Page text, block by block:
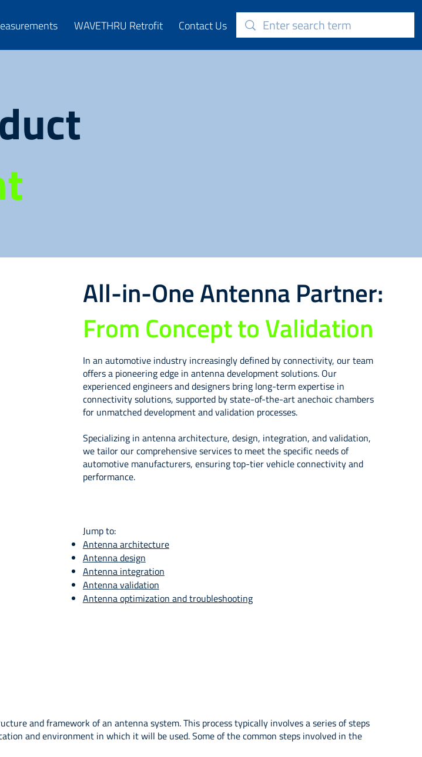
WAVETHRU Retrofit Contact Us
All-in-One Antenna Partner:
From Concept to Validation
In an automotive industry increasingly defined by connectivity, our team
offers a pioneering edge in antenna development solutions. Our
experienced engineers and designers bring long-term expertise in
connectivity solutions, supported by state-of-the-art anechoic chambers
for unmatched development and validation processes.
Specializing in antenna architecture, design, integration, and validation,
we tailor our comprehensive services to meet the specific needs of
automotive manufacturers, ensuring top-tier vehicle connectivity and
performance.
Jump to:
Antenna architecture
Antenna design
Antenna integration
Antenna validation
Antenna optimization and troubleshooting
and framework of an antenna system. This process typically involves a series of steps
and environment in which it will be used. Some of the common steps involved in the